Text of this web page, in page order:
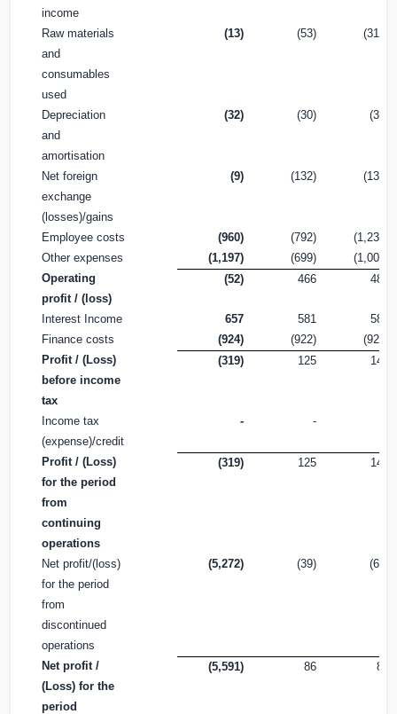
income
Raw materials
and
consumables
used
(13) (53) (318)
Depreciation
and
amortisation
(32) (30) (38)
Net foreign
exchange
(losses)/gains
(9) (132) (131)
Employee costs (960) (792)
(1,238)
Other expenses
(1,197) (699)
(1,008)
Operating
profit / (loss)
(52) 466 488
Interest Income 657 581
581
Finance costs
(924) (922)
(923)
Profit / (Loss)
before income
tax
(319) 125 146
Income tax
(expense)/credit
- -
Profit / (Loss)
for the period
from
continuing
operations
(319) 125 146
Net profit/(loss)
for the period
from
discontinued
operations
(5,272) (39) (60)
Net profit /
(Loss) for the
period
(5,591) 86 86